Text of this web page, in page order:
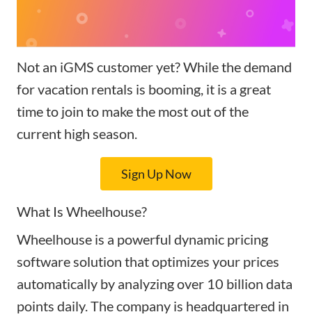
Not an iGMS customer yet? While the demand
for vacation rentals is booming, it is a great
time to join to make the most out of the
current high season.
Sign Up Now
What Is Wheelhouse?
Wheelhouse is a powerful dynamic pricing
software solution that optimizes your prices
automatically by analyzing over 10 billion data
points daily. The company is headquartered in